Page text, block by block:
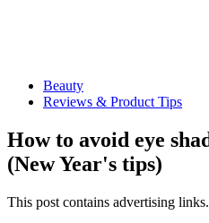
Beauty
Reviews & Product Tips
How to avoid eye
(New Year's tips)
This post contains advertising links.